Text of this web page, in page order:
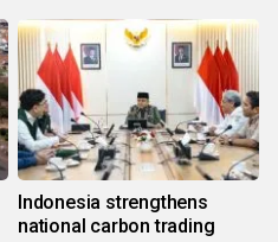
Indonesia strengthens
national carbon trading